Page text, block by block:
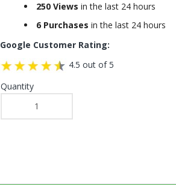
250 Views in the last 24 hours
6 Purchases in the last 24 hours
Google Customer Rating:
4.5 out of 5
Quantity